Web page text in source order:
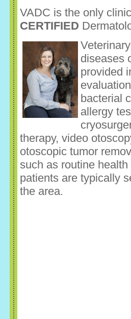
VADC is the only
CERTIFIED
diseases
provided
bacterial
allergy
therapy, video
otoscopic tumor
such as routine
patients are typically
the area.